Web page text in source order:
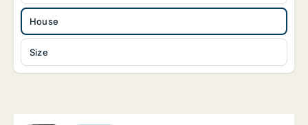
House
Size